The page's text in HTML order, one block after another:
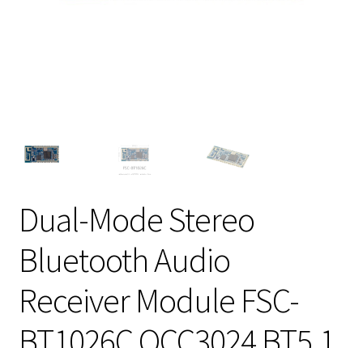
Dual-Mode Stereo
Bluetooth Audio
Receiver Module FSC-